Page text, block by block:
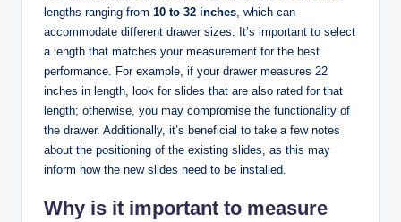
lengths ranging from 10 to 32 inches , which can
accommodate different drawer sizes. It’s important to select
a length that matches your measurement for the best
performance. For example, if your drawer measures 22
inches in length, look for slides that are also rated for that
length; otherwise, you may compromise the functionality of
the drawer. Additionally, it’s beneficial to take a few notes
about the positioning of the existing slides, as this may
inform how the new slides need to be installed.
Why is it important to measure